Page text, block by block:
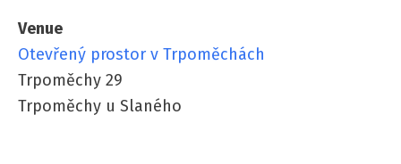
Venue
Otevřený prostor v Trpoměchách
Trpoměchy 29
Trpoměchy u Slaného